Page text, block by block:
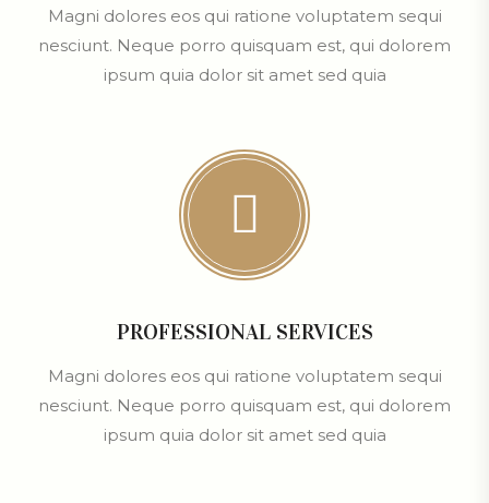
Magni dolores eos qui ratione voluptatem sequi
nesciunt. Neque porro quisquam est, qui dolorem
ipsum quia dolor sit amet sed quia
PROFESSIONAL SERVICES
Magni dolores eos qui ratione voluptatem sequi
nesciunt. Neque porro quisquam est, qui dolorem
ipsum quia dolor sit amet sed quia